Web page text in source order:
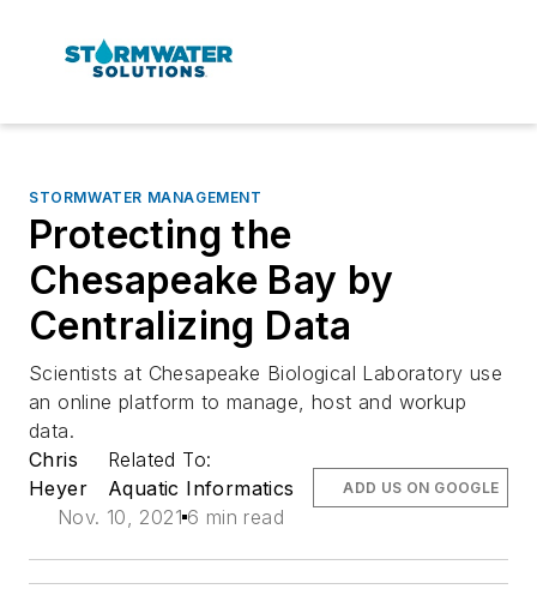
STORMWATER MANAGEMENT
Protecting the
Chesapeake Bay by
Centralizing Data
Scientists at Chesapeake Biological Laboratory use
an online platform to manage, host and workup
data.
Chris
Heyer
Related To:
Aquatic Informatics
Nov. 10, 2021 6 min read
ADD US ON GOOGLE